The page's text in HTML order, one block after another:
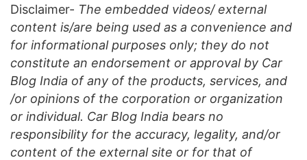
Disclaimer- The embedded videos/ external
content is/are being used as a convenience and
for informational purposes only; they do not
constitute an endorsement or approval by Car
Blog India of any of the products, services, and
/or opinions of the corporation or organization
or individual. Car Blog India bears no
responsibility for the accuracy, legality, and/or
content of the external site or for that of